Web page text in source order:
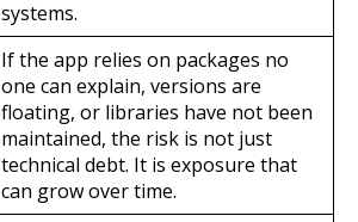
systems.
If the app relies on packages no
one can explain, versions are
floating, or libraries have not been
maintained, the risk is not just
technical debt. It is exposure that
can grow over time.